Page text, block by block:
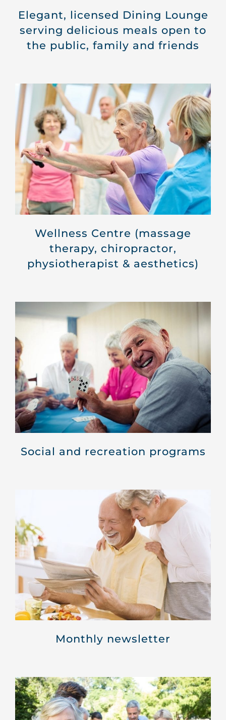
Elegant, licensed Dining Lounge
serving delicious meals open to
the public, family and friends
Wellness Centre (massage
therapy, chiropractor,
physiotherapist & aesthetics)
Social and recreation programs
Monthly newsletter